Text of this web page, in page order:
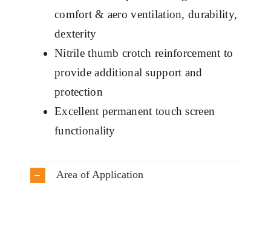
comfort & aero ventilation, durability,
dexterity
Nitrile thumb crotch reinforcement to
provide additional support and
protection
Excellent permanent touch screen
functionality
Area of Application